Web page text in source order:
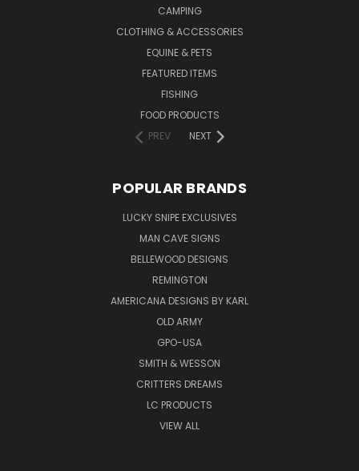
CAMPING
CLOTHING & ACCESSORIES
EQUINE & PETS
FEATURED ITEMS
FISHING
FOOD PRODUCTS
PREV
NEXT
POPULAR BRANDS
LUCKY SNIPE EXCLUSIVES
MAN CAVE SIGNS
BELLEWOOD DESIGNS
REMINGTON
AMERICANA DESIGNS BY KARL
OLD ARMY
GPO-USA
SMITH & WESSON
CRITTERS DREAMS
LC PRODUCTS
VIEW ALL